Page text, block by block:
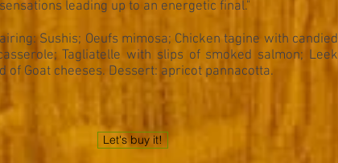
leading up to an energetic final."
Sushis; Oeufs mimosa; Chicken tagine with candied
Tagliatelle with slips of smoked salmon; Leek
of Goat cheeses. Dessert: apricot pannacotta.
Let's buy it!